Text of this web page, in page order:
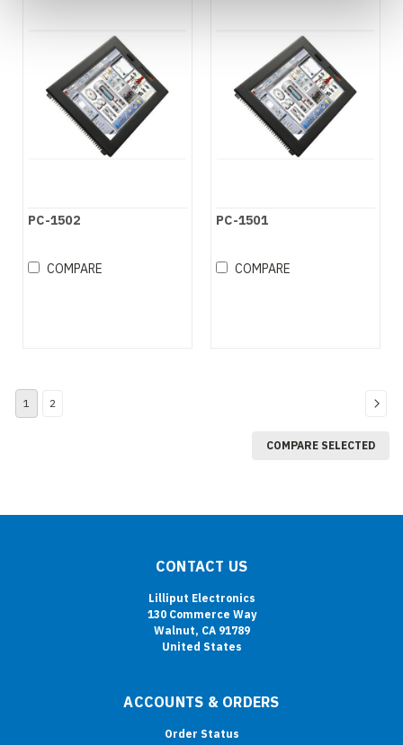
PC-1502
COMPARE
PC-1501
COMPARE
1 2
COMPARE SELECTED
CONTACT US
Lilliput Electronics
130 Commerce Way
Walnut, CA 91789
United States
ACCOUNTS & ORDERS
Order Status